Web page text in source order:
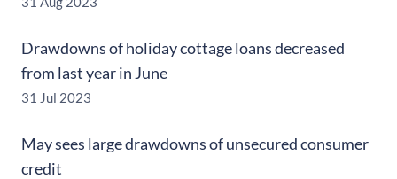
Drawdowns of holiday cottage loans decreased
from last year in June
31 Jul 2023
May sees large drawdowns of unsecured consumer
credit